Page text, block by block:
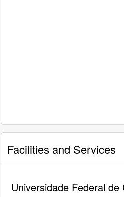
Facilities and Services
Universidade Federal de